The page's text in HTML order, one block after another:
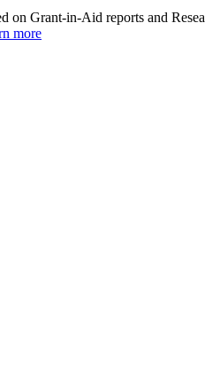
on Grant-in-Aid reports and
more